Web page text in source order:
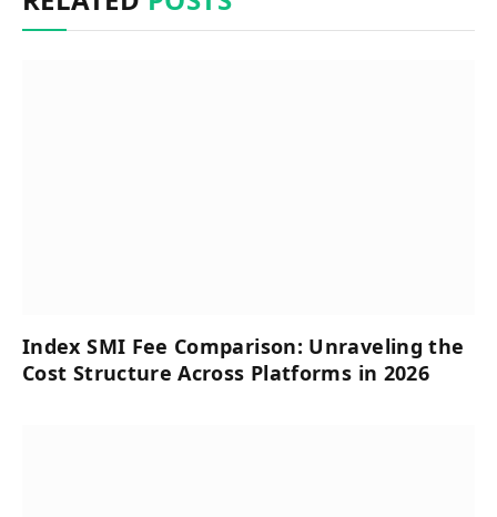
Index SMI Fee Comparison: Unraveling the
Cost Structure Across Platforms in 2026